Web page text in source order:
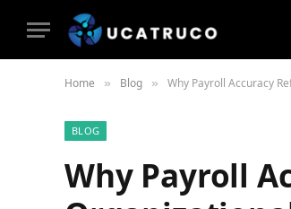
Home » Blog » Why Payroll Accuracy
BLOG
Why Payroll